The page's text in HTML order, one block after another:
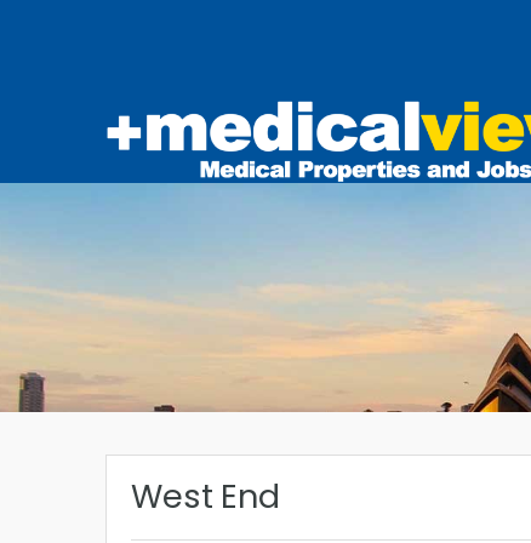
West End